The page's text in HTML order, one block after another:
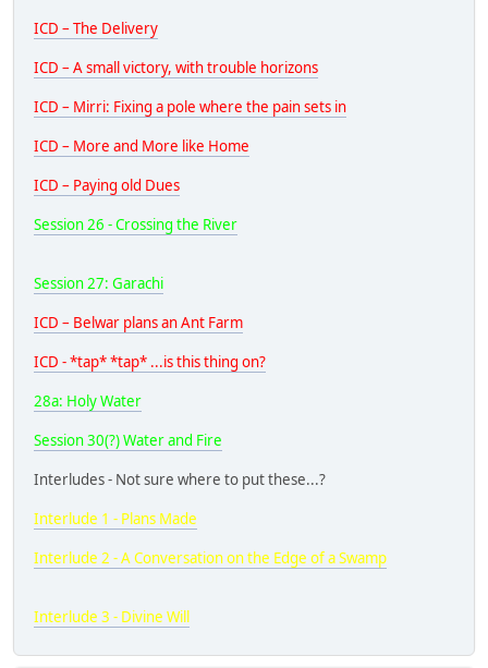
ICD – The Delivery
ICD – A small victory, with trouble horizons
ICD – Mirri: Fixing a pole where the pain sets in
ICD – More and More like Home
ICD – Paying old Dues
Session 26 - Crossing the River
Session 27: Garachi
ICD – Belwar plans an Ant Farm
ICD - *tap* *tap* ...is this thing on?
28a: Holy Water
Session 30(?) Water and Fire
Interludes - Not sure where to put these...?
Interlude 1 - Plans Made
Interlude 2 - A Conversation on the Edge of a Swamp
Interlude 3 - Divine Will